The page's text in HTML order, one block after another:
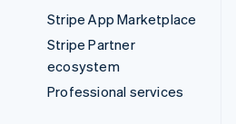
Stripe App Marketplace
Stripe Partner
ecosystem
Professional services